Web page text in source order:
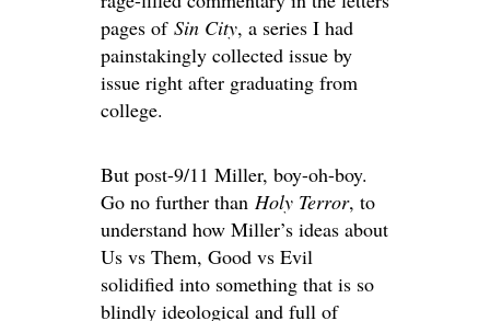
pages of Sin City, a series I had
painstakingly collected issue by
issue right after graduating from
college.
But post-9/11 Miller, boy-oh-boy.
Go no further than Holy Terror, to
understand how Miller’s ideas about
Us vs Them, Good vs Evil
solidified into something that is so
blindly ideological and full of